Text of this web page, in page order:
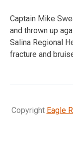
Captain Mike
and thrown up
Salina Regional
fracture and
Copyright Eagle